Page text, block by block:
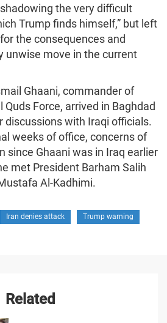
the very difficult
Trump finds himself,” but left
the consequences and
unwise move in the current
Ghaani, commander of
Quds Force, arrived in Baghdad
discussions with Iraqi officials.
weeks of office, concerns of
since Ghaani was in Iraq earlier
met President Barham Salih
Al-Kadhimi.
Iran denies attack Trump warning
Related